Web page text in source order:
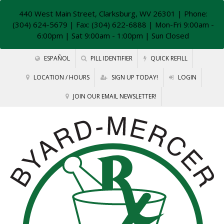
440 West Main Street, Clarksburg, WV 26301 | Phone:
(304) 624-5679 | Fax: (304) 622-6888 | Mon-Fri 9:00am -
6:00pm | Sat 9:00am - 1:00pm | Sun Closed
ESPAÑOL PILL IDENTIFIER QUICK REFILL
LOCATION / HOURS SIGN UP TODAY! LOGIN
JOIN OUR EMAIL NEWSLETTER!